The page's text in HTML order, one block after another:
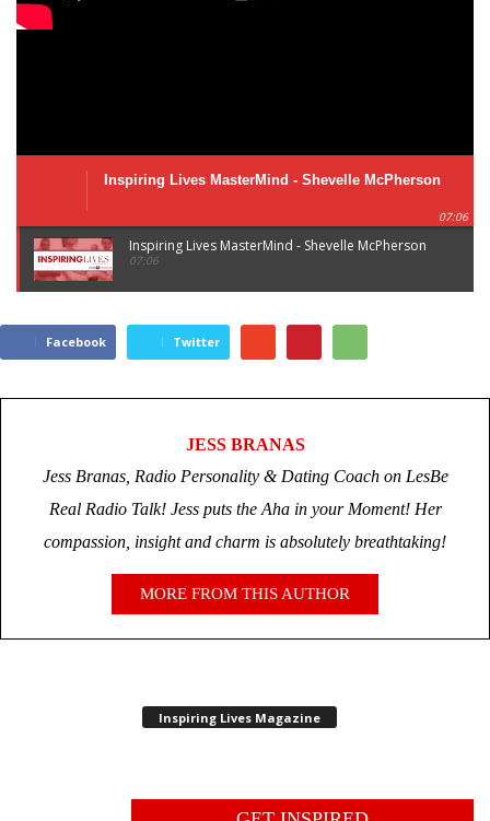
Inspiring Lives MasterMind - Shevelle McPherson
07:06
Inspiring Lives MasterMind - Shevelle McPherson
07:06
Facebook Twitter
JESS BRANAS
Jess Branas, Radio Personality & Dating Coach on LesBe
Real Radio Talk! Jess puts the Aha in your Moment! Her
compassion, insight and charm is absolutely breathtaking!
MORE FROM THIS AUTHOR
Inspiring Lives Magazine